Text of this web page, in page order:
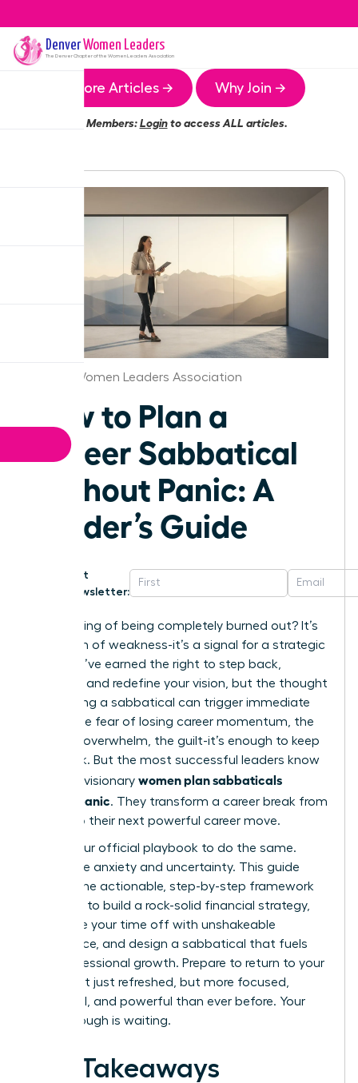
DenverWomen Leaders
The DenverChapter of the Women Leaders Association
More Articles → Why Join →
Members:Loginto access ALL articles.
Denver Women Leaders Association
How to Plan a
Career Sabbatical
Without Panic: A
Leader’s Guide
Get
Newsletter:
That feeling of being completely burned out? It’s
not a sign of weakness-it’s a signal for a strategic
shift. You’ve earned the right to step back,
recharge, and redefine your vision, but the thought
of planning a sabbatical can trigger immediate
panic. The fear of losing career momentum, the
financial overwhelm, the guilt-it’s enough to keep
you stuck. But the most successful leaders know
a secret: visionary women plan sabbaticals
without panic. They transform a career break from
a risk into their next powerful career move.
This is your official playbook to do the same.
Forget the anxiety and uncertainty. This guide
delivers the actionable, step-by-step framework
you need to build a rock-solid financial strategy,
negotiate your time off with unshakeable
confidence, and design a sabbatical that fuels
your professional growth. Prepare to return to your
career not just refreshed, but more focused,
influential, and powerful than ever before. Your
breakthrough is waiting.
Key Takeaways